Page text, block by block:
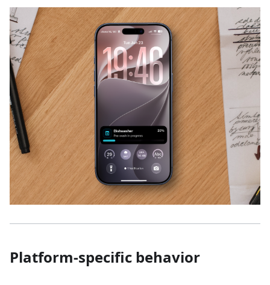
Platform-specific behavior